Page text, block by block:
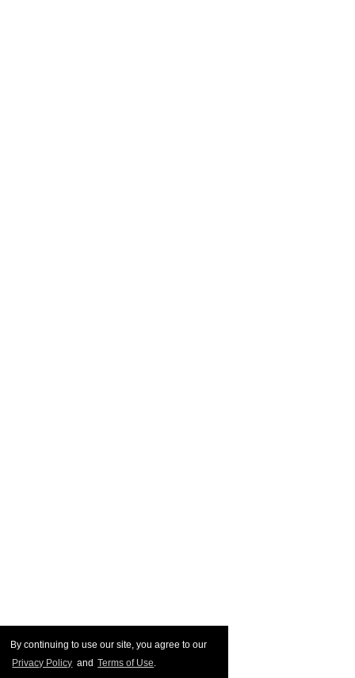
By continuing to use our site, you agree to our
Privacy Policy and Terms of Use.